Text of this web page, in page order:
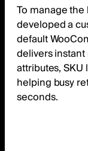
To manage
developed a
default
delivers
attributes,
helping busy
seconds.